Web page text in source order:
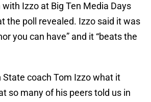
Izzo at Big Ten Media Days
the poll revealed. Izzo said it was
you can have” and it “beats the
State coach Tom Izzo what it
so many of his peers told us in